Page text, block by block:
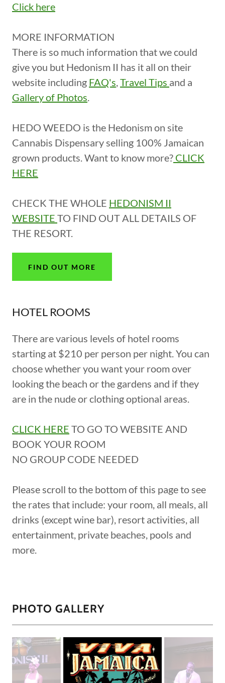
Click here
MORE INFORMATION
There is so much information that we could
give you but Hedonism II has it all on their
website including FAQ's,Travel Tips and a
Gallery of Photos.
HEDO WEEDO is the Hedonism on site
Cannabis Dispensary selling 100% Jamaican
grown products. Want to know more? CLICK
HERE
CHECK THE WHOLE HEDONISM II
WEBSITE TO FIND OUT ALL DETAILS OF
THE RESORT.
FIND OUT MORE
HOTEL ROOMS
There are various levels of hotel rooms
starting at $210 per person per night. You can
choose whether you want your room over
looking the beach or the gardens and if they
are in the nude or clothing optional areas.
CLICK HERE TO GO TO WEBSITE AND
BOOK YOUR ROOM
NO GROUP CODE NEEDED
Please scroll to the bottom of this page to see
the rates that include: your room, all meals, all
drinks (except wine bar), resort activities, all
entertainment, private beaches, pools and
more.
PHOTO GALLERY